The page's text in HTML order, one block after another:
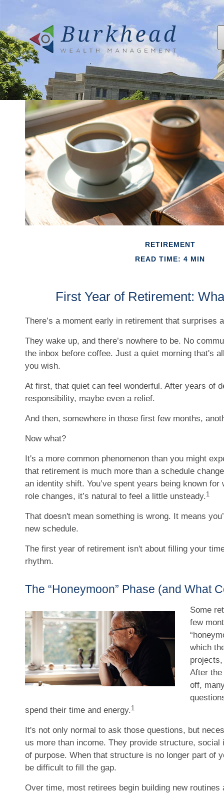
RETIREMENT
READ TIME: 4 MIN
First Year of Retirement:
There’s a moment early in retirement that surprises
They wake up, and there’s nowhere to be. No
the inbox before coffee. Just a quiet morning that's
you wish.
At first, that quiet can feel wonderful. After years of
responsibility, maybe even a relief.
And then, somewhere in those first few months,
Now what?
It's a more common phenomenon than you might
that retirement is much more than a schedule
an identity shift. You’ve spent years being known for
role changes, it’s natural to feel a little unsteady.1
That doesn't mean something is wrong. It means
new schedule.
The first year of retirement isn't about filling your
rhythm.
The “Honeymoon” Phase (and What
Some
few
which
After the
off,
spend their time and energy.1
It's not only normal to ask those questions, but
us more than income. They provide structure, social
of purpose. When that structure is no longer part of
be difficult to fill the gap.
Over time, most retirees begin building new routines